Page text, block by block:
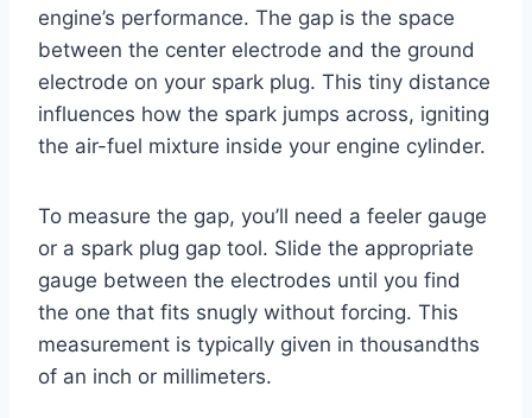
engine’s performance. The gap is the space
between the center electrode and the ground
electrode on your spark plug. This tiny distance
influences how the spark jumps across, igniting
the air-fuel mixture inside your engine cylinder.
To measure the gap, you’ll need a feeler gauge
or a spark plug gap tool. Slide the appropriate
gauge between the electrodes until you find
the one that fits snugly without forcing. This
measurement is typically given in thousandths
of an inch or millimeters.